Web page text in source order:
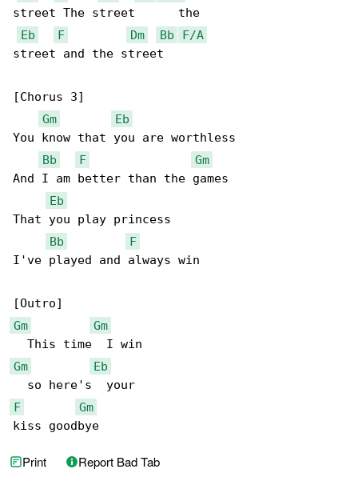
street The street      the
Eb
F Dm Bb
F/A
street and the street
[Chorus 3]
Gm
Eb
You know that you are worthless
Bb
F
Gm
And I am better than the games
Eb
That you play princess
Bb
F
I've played and always win
Gm
Gm
Gm
Eb
F
Gm
kiss goodbye
Print Report Bad Tab